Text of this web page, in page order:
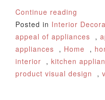
Continue reading
Posted in Interior
appeal of appliances ,
appliances , Home ,
interior ,kitchen
product visual design
,